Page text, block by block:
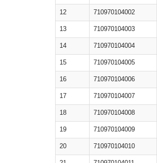
12 710970104002
13 710970104003
14 710970104004
15 710970104005
16 710970104006
17 710970104007
18 710970104008
19 710970104009
20 710970104010